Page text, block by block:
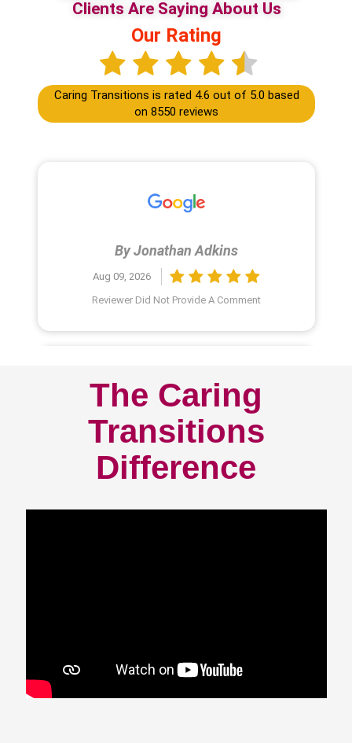
The Caring
Transitions
Difference